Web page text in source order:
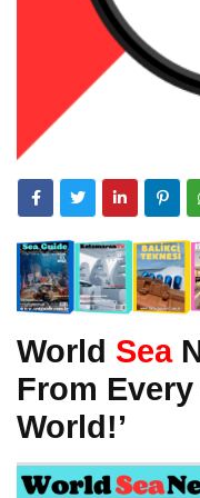
World Sea
From
World!’